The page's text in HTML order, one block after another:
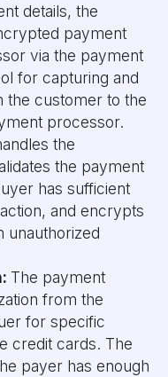
details, the
payment
via the payment
for capturing and
the customer to the
processor.
the
the payment
has sufficient
and encrypts
unauthorized
The payment
from the
for specific
credit cards. The
payer has enough